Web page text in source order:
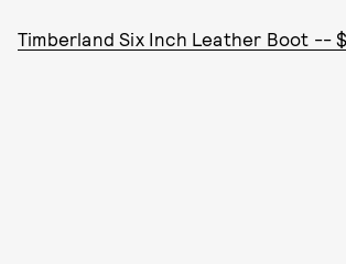
Timberland Six Inch Leather Boot --